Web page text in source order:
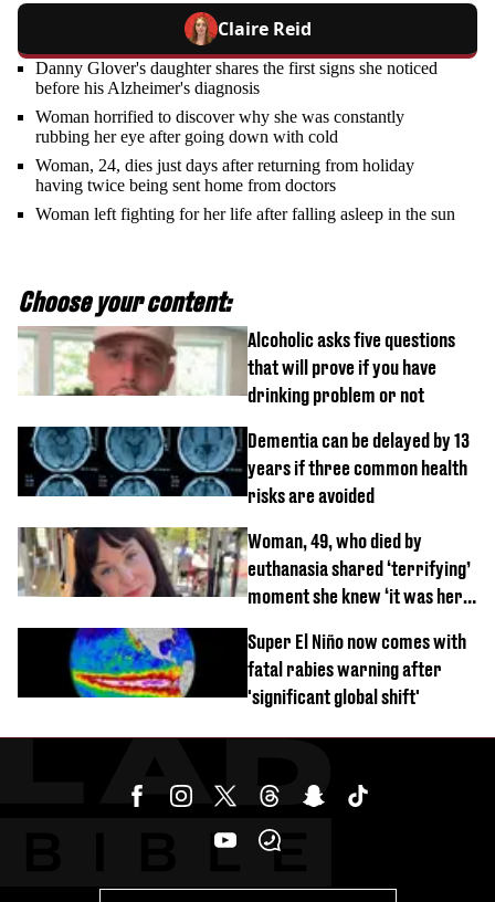
Claire Reid
Danny Glover's daughter shares the first signs she noticed
before his Alzheimer's diagnosis
Woman horrified to discover why she was constantly
rubbing her eye after going down with cold
Woman, 24, dies just days after returning from holiday
having twice being sent home from doctors
Woman left fighting for her life after falling asleep in the sun
Choose your content:
Alcoholic asks five questions
that will prove if you have
drinking problem or not
Dementia can be delayed by 13
years if three common health
risks are avoided
Woman, 49, who died by
euthanasia shared ‘terrifying’
moment she knew ‘it was her
Super El Niño now comes with
fatal rabies warning after
'significant global shift'